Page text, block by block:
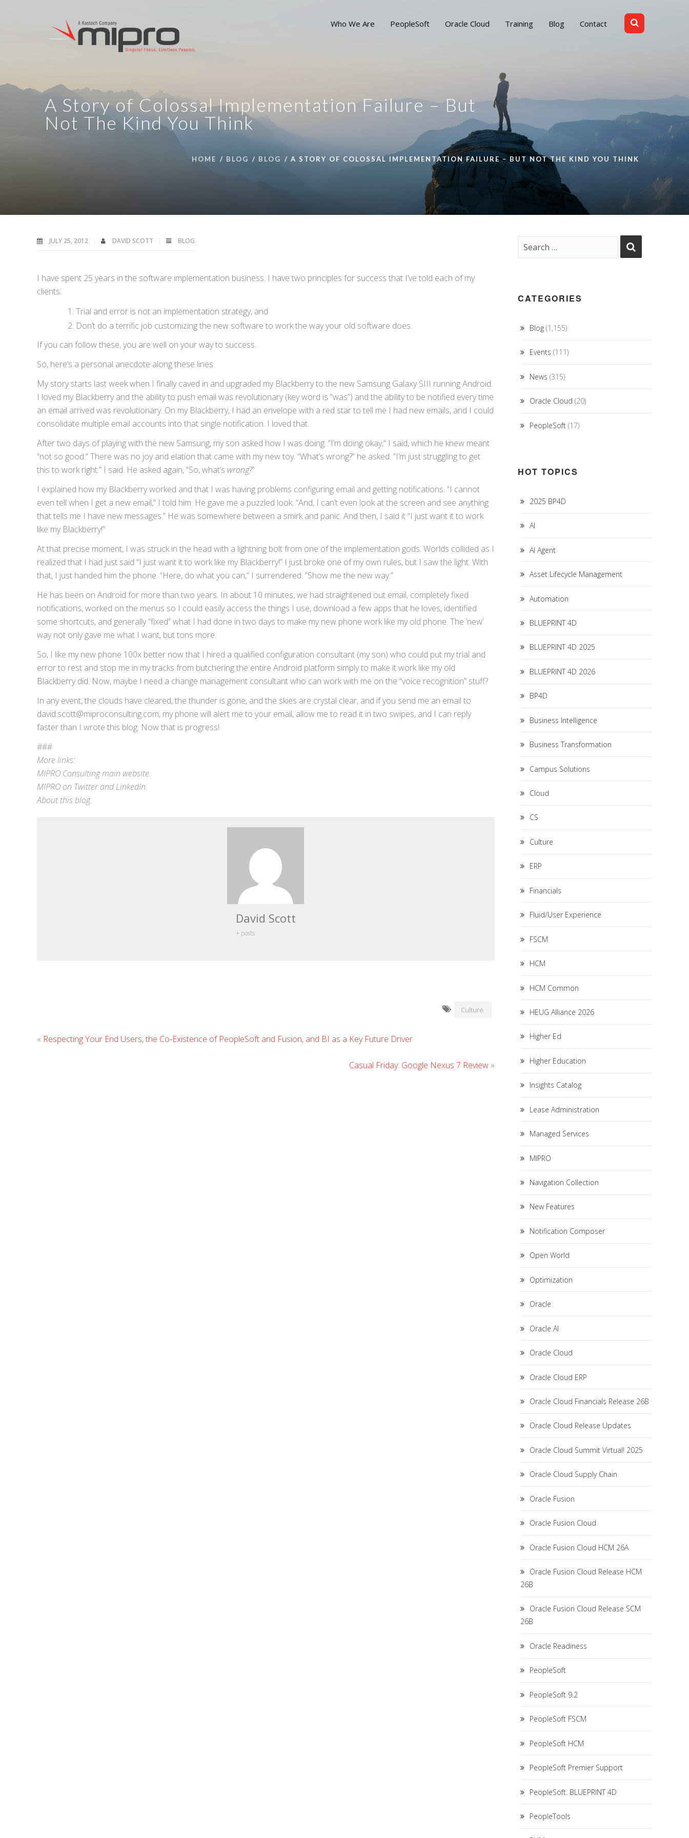
Who We Are PeopleSoft Oracle Cloud Training Blog Contact
A Story of Colossal Implementation Failure – But
Not The Kind You Think
HOME BLOG BLOG A STORY OF COLOSSAL IMPLEMENTATION FAILURE – BUT NOT THE KIND YOU THINK
JULY 25, 2012 DAVID SCOTT BLOG
I have spent 25 years in the software implementation business. I have two principles for success that I’ve told each of my
clients:
Trial and error is not an implementation strategy, and
Don’t do a terrific job customizing the new software to work the way your old software does.
If you can follow these, you are well on your way to success.
So, here’s a personal anecdote along these lines.
My story starts last week when I finally caved in and upgraded my Blackberry to the new Samsung Galaxy SIII running Android.
I loved my Blackberry and the ability to push email was revolutionary (key word is “was”) and the ability to be notified every time
an email arrived was revolutionary. On my Blackberry, I had an envelope with a red star to tell me I had new emails, and I could
consolidate multiple email accounts into that single notification. I loved that.
After two days of playing with the new Samsung, my son asked how I was doing. “I’m doing okay,“ I said, which he knew meant
“not so good.” There was no joy and elation that came with my new toy. “What’s wrong?” he asked. “I’m just struggling to get
this to work right.” I said. He asked again, “So, what’s wrong?”
I explained how my Blackberry worked and that I was having problems configuring email and getting notifications. “I cannot
even tell when I get a new email,“ I told him. He gave me a puzzled look. “And, I can’t even look at the screen and see anything
that tells me I have new messages.” He was somewhere between a smirk and panic. And then, I said it “I just want it to work
like my Blackberry!”
At that precise moment, I was struck in the head with a lightning bolt from one of the implementation gods. Worlds collided as I
realized that I had just said “I just want it to work like my Blackberry!” I just broke one of my own rules, but I saw the light. With
that, I just handed him the phone. “Here, do what you can,“ I surrendered. ”Show me the new way.”
He has been on Android for more than two years. In about 10 minutes, we had straightened out email, completely fixed
notifications, worked on the menus so I could easily access the things I use, download a few apps that he loves, identified
some shortcuts, and generally “fixed” what I had done in two days to make my new phone work like my old phone. The ‘new’
way not only gave me what I want, but tons more.
So, I like my new phone 100x better now that I hired a qualified configuration consultant (my son) who could put my trial and
error to rest and stop me in my tracks from butchering the entire Android platform simply to make it work like my old
Blackberry did. Now, maybe I need a change management consultant who can work with me on the “voice recognition” stuff?
In any event, the clouds have cleared, the thunder is gone, and the skies are crystal clear, and if you send me an email to
david.scott@miproconsulting.com, my phone will alert me to your email, allow me to read it in two swipes, and I can reply
faster than I wrote this blog. Now that is progress!
###
More links:
MIPRO Consultingmain website.
MIPRO on TwitterandLinkedIn.
About this blog.
David Scott
+ posts
Culture
« Respecting Your End Users, the Co-Existence of PeopleSoft and Fusion, and BI as a Key Future Driver
Casual Friday: Google Nexus 7 Review»
CATEGORIES
Blog(1,155)
Events (111)
News (315)
Oracle Cloud (20)
PeopleSoft(17)
HOT TOPICS
2025 BP4D
AI
AI Agent
Asset Lifecycle Management
Automation
BLUEPRINT 4D
BLUEPRINT 4D 2025
BLUEPRINT 4D 2026
BP4D
Business Intelligence
Business Transformation
Campus Solutions
Cloud
CS
Culture
ERP
Financials
Fluid/User Experience
FSCM
HCM
HCM Common
HEUG Alliance 2026
Higher Ed
Higher Education
Insights Catalog
Lease Administration
Managed Services
MIPRO
Navigation Collection
New Features
Notification Composer
Open World
Optimization
Oracle
Oracle AI
Oracle Cloud
Oracle Cloud ERP
Oracle Cloud Financials Release 26B
Oracle Cloud Release Updates
Oracle Cloud Summit Virtual! 2025
Oracle Cloud Supply Chain
Oracle Fusion
Oracle Fusion Cloud
Oracle Fusion Cloud HCM 26A
Oracle Fusion Cloud Release HCM
26B
Oracle Fusion Cloud Release SCM
26B
Oracle Readiness
PeopleSoft
PeopleSoft 9.2
PeopleSoft FSCM
PeopleSoft HCM
PeopleSoft Premier Support
PeopleSoft. BLUEPRINT 4D
PeopleTools